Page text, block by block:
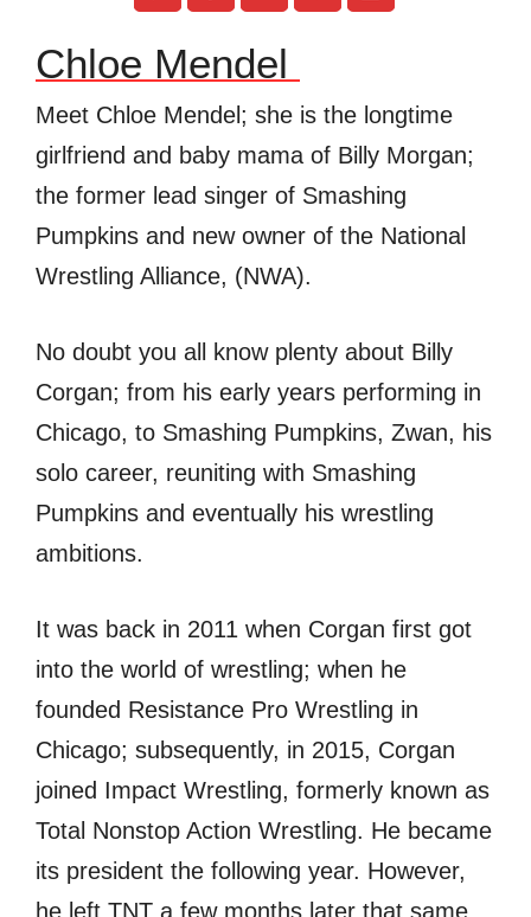
Chloe Mendel
Meet Chloe Mendel; she is the longtime
girlfriend and baby mama of Billy Morgan;
the former lead singer of Smashing
Pumpkins and new owner of the National
Wrestling Alliance, (NWA).
No doubt you all know plenty about Billy
Corgan; from his early years performing in
Chicago, to Smashing Pumpkins, Zwan, his
solo career, reuniting with Smashing
Pumpkins and eventually his wrestling
ambitions.
It was back in 2011 when Corgan first got
into the world of wrestling; when he
founded Resistance Pro Wrestling in
Chicago; subsequently, in 2015, Corgan
joined Impact Wrestling, formerly known as
Total Nonstop Action Wrestling. He became
its president the following year. However,
he left TNT a few months later that same